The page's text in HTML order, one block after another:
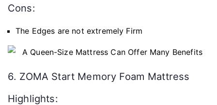
Cons:
The Edges are not extremely Firm
6. ZOMA Start Memory Foam Mattress
Highlights: